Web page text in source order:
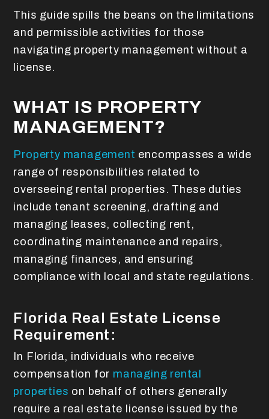
This guide spills the beans on the limitations
and permissible activities for those
navigating property management without a
license.
WHAT IS PROPERTY
MANAGEMENT?
Property management encompasses a wide
range of responsibilities related to
overseeing rental properties. These duties
include tenant screening, drafting and
managing leases, collecting rent,
coordinating maintenance and repairs,
managing finances, and ensuring
compliance with local and state regulations.
Florida Real Estate License
Requirement:
In Florida, individuals who receive
compensation for managing rental
properties on behalf of others generally
require a real estate license issued by the